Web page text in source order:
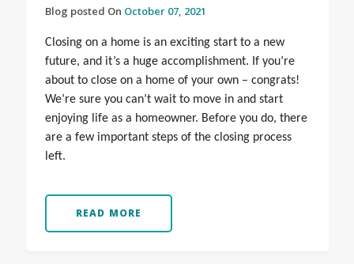
Blog posted On October 07, 2021
Closing on a home is an exciting start to a new
future, and it’s a huge accomplishment. If you’re
about to close on a home of your own – congrats!
We’re sure you can’t wait to move in and start
enjoying life as a homeowner. Before you do, there
are a few important steps of the closing process
left.
READ MORE